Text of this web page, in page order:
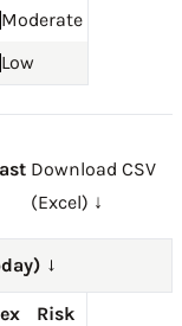
Moderate
Low
Download CSV
(Excel) ↓
→
Risk